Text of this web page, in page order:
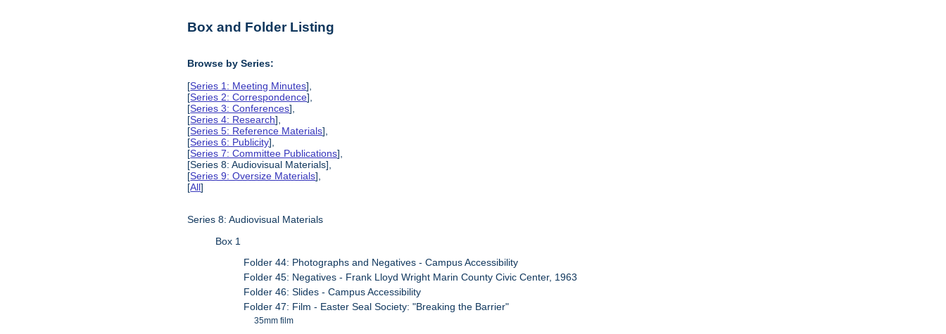
Box and Folder Listing
Browse by Series:
[Series 1: Meeting Minutes],
[Series 2: Correspondence],
[Series 3: Conferences],
[Series 4: Research],
[Series 5: Reference Materials],
[Series 6: Publicity],
[Series 7: Committee Publications],
[Series 8: Audiovisual Materials],
[Series 9: Oversize Materials],
[All]
Series 8: Audiovisual Materials
Box 1
Folder 44: Photographs and Negatives - Campus Accessibility
Folder 45: Negatives - Frank Lloyd Wright Marin County Civic Center, 1963
Folder 46: Slides - Campus Accessibility
Folder 47: Film - Easter Seal Society: "Breaking the Barrier"
35mm film